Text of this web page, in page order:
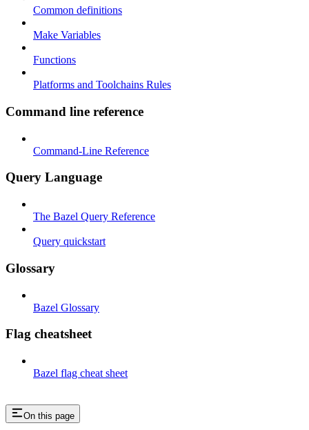
Common definitions
Make Variables
Functions
Platforms and Toolchains Rules
Command line reference
Command-Line Reference
Query Language
The Bazel Query Reference
Query quickstart
Glossary
Bazel Glossary
Flag cheatsheet
Bazel flag cheat sheet
On this page